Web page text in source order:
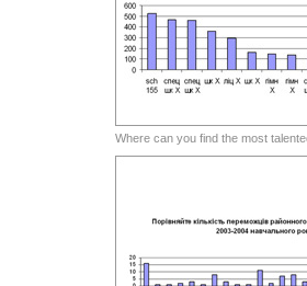
Where can you find the most